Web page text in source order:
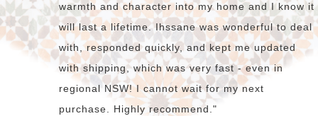
warmth and character into my home and I know it
will last a lifetime. Ihssane was wonderful to deal
with, responded quickly, and kept me updated
with shipping, which was very fast - even in
regional NSW! I cannot wait for my next
purchase. Highly recommend."